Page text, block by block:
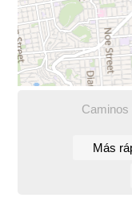
Caminos
Más